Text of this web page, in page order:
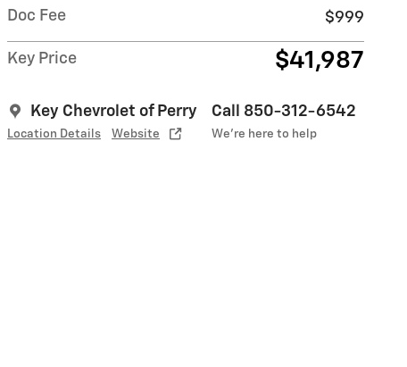
Doc Fee
$999
Key Price $41,987
Key Chevrolet of Perry
Location Details Website
Call 850-312-6542
We’re here to help